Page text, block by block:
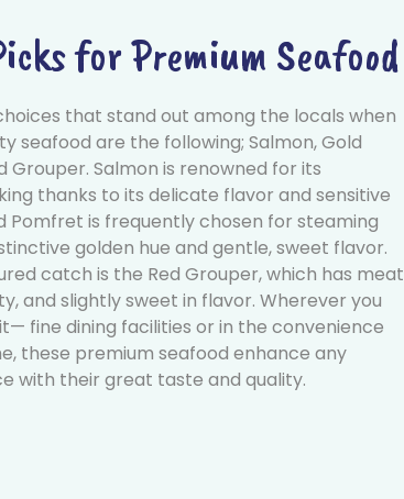
for Premium Seafood
that stand out among the locals when
seafood are the following; Salmon, Gold
Grouper. Salmon is renowned for its
thanks to its delicate flavor and sensitive
Pomfret is frequently chosen for steaming
golden hue and gentle, sweet flavor.
catch is the Red Grouper, which has meat
and slightly sweet in flavor. Wherever you
fine dining facilities or in the convenience
these premium seafood enhance any
with their great taste and quality.